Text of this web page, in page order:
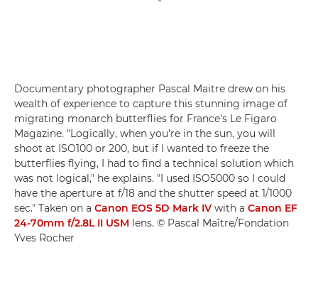
Documentary photographer Pascal Maitre drew on his
wealth of experience to capture this stunning image of
migrating monarch butterflies for France's Le Figaro
Magazine. "Logically, when you're in the sun, you will
shoot at ISO100 or 200, but if I wanted to freeze the
butterflies flying, I had to find a technical solution which
was not logical," he explains. "I used ISO5000 so I could
have the aperture at f/18 and the shutter speed at 1/1000
sec." Taken on a Canon EOS 5D Mark IV with a Canon EF
24-70mm f/2.8L II USM lens. © Pascal Maître/Fondation
Yves Rocher